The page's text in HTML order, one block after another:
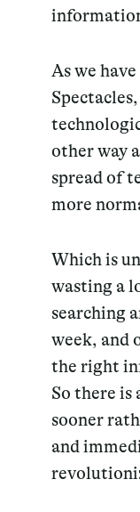
As we
other way
spread of
more
Which is
wasting a
searching
week, and
the right
So there
sooner
and